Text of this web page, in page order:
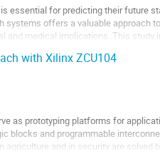
essential for predicting their future
offers a valuable approach
and medical implications. This study
with Xilinx ZCU104
as prototyping platforms for
blocks and programmable
and in security are solved